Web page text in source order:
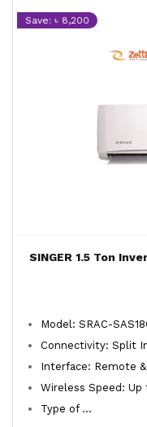
Save: ৳ 8,200
SINGER 1.5 Ton
Model: SRAC-
Connectivity: Split
Interface: Remote
Wireless Speed: Up
Type of ...